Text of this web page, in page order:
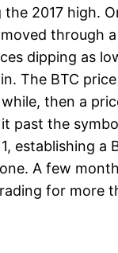
2017 high.
through
dipping as
The BTC
then a
past the
establishing a
A few
for more